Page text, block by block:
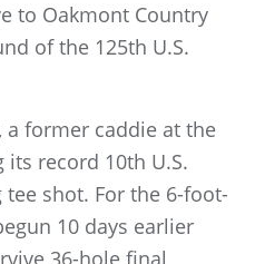
to Oakmont Country
of the 125th U.S.
a former caddie at the
record 10th U.S.
shot. For the 6-foot-
10 days earlier
36-hole final